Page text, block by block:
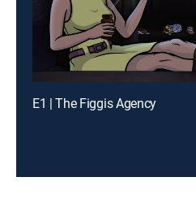
E1 | The Figgis Agency